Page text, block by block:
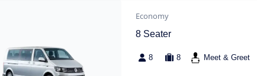
Economy
8 Seater
8 8 Meet & Greet